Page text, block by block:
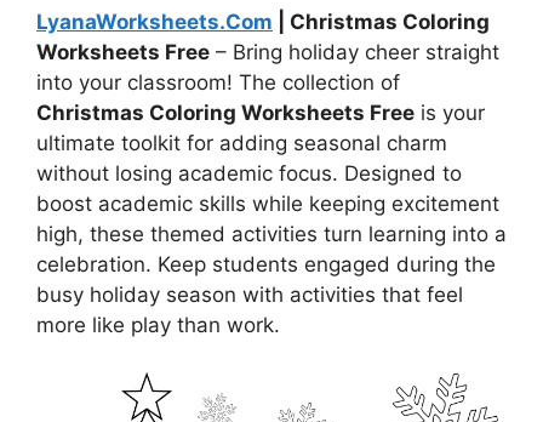
LyanaWorksheets.Com | Christmas Coloring
Worksheets Free – Bring holiday cheer straight
into your classroom! The collection of
Christmas Coloring Worksheets Free is your
ultimate toolkit for adding seasonal charm
without losing academic focus. Designed to
boost academic skills while keeping excitement
high, these themed activities turn learning into a
celebration. Keep students engaged during the
busy holiday season with activities that feel
more like play than work.